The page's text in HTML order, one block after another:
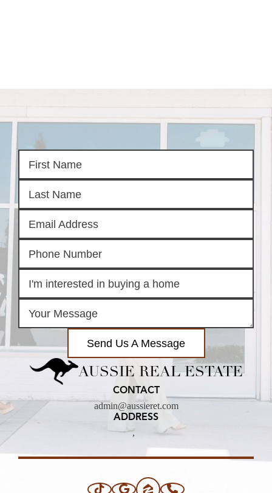
Send Us A Message
AUSSIE REAL ESTATE
CONTACT
admin@aussieret.com
ADDRESS
,